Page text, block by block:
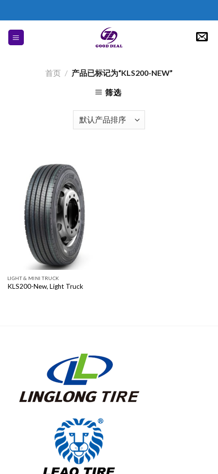
content
首页 / 产品已标记为“KLS200-NEW”
筛选
LIGHT & MINI TRUCK
KLS200-New, Light Truck